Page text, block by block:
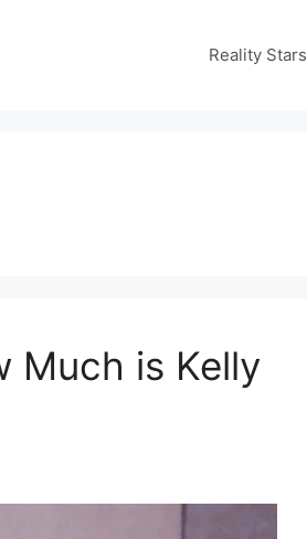
Reality Stars
Much is Kelly